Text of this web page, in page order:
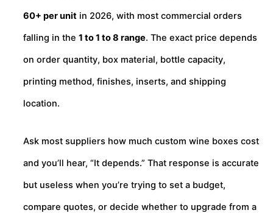
60+ per unit in 2026, with most commercial orders
falling in the 1 to1 to8 range. The exact price depends
on order quantity, box material, bottle capacity,
printing method, finishes, inserts, and shipping
location.
Ask most suppliers how much custom wine boxes cost
and you’ll hear, “It depends.” That response is accurate
but useless when you’re trying to set a budget,
compare quotes, or decide whether to upgrade from a